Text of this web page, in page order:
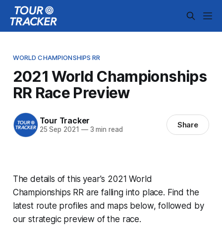
WORLD CHAMPIONSHIPS RR
2021 World Championships
RR Race Preview
Tour Tracker
25 Sep 2021 —3 min read Share
The details of this year's 2021 World
Championships RR are falling into place. Find the
latest route profiles and maps below, followed by
our strategic preview of the race.